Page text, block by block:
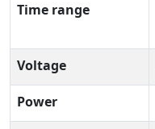
Time range
Voltage
Power